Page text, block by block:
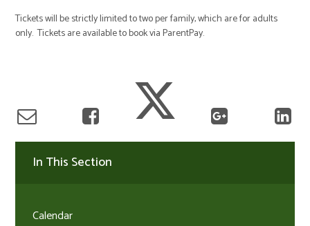
Tickets will be strictly limited to two per family, which are for adults
only. Tickets are available to book via ParentPay.
In This Section
Calendar